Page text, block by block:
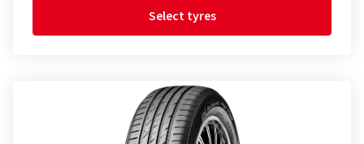
Select tyres